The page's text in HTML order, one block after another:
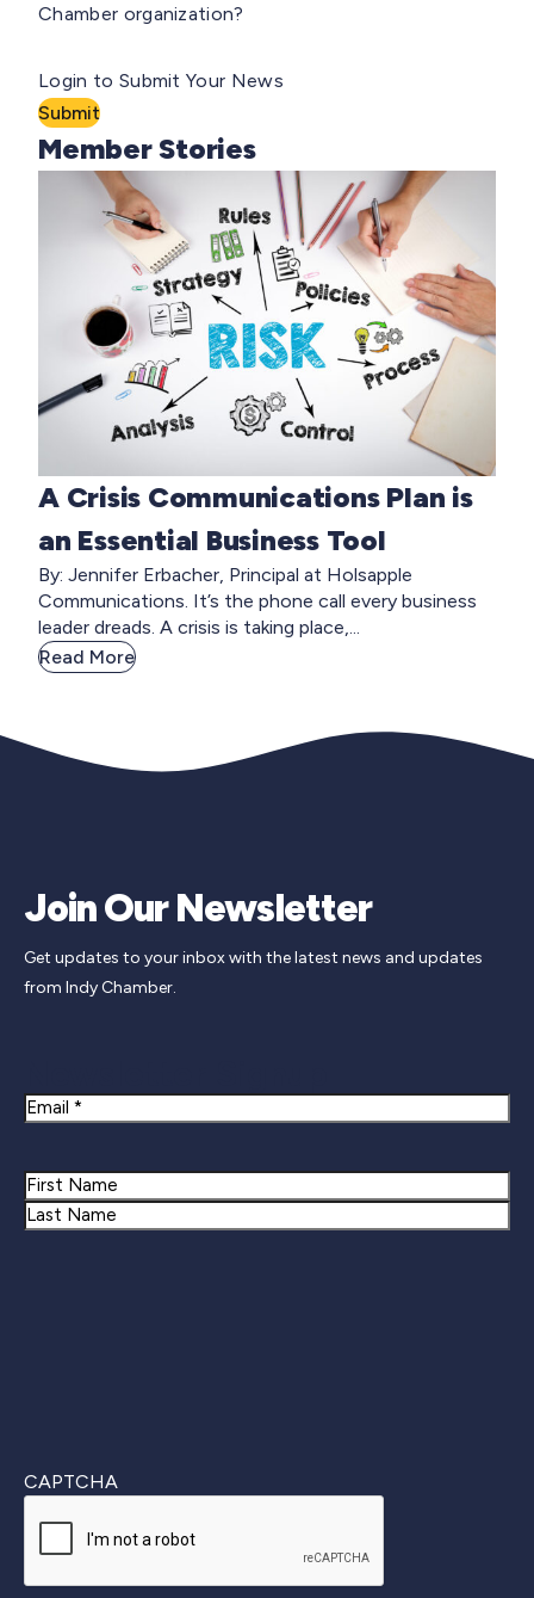
Chamber organization?
Login to Submit Your News
Submit
Member Stories
A Crisis Communications Plan is
an Essential Business Tool
By: Jennifer Erbacher, Principal at Holsapple
Communications. It’s the phone call every business
leader dreads. A crisis is taking place,...
Read More
Join Our Newsletter
Get updates to your inbox with the latest news and updates
from Indy Chamber.
Email
Name
First
CAPTCHA